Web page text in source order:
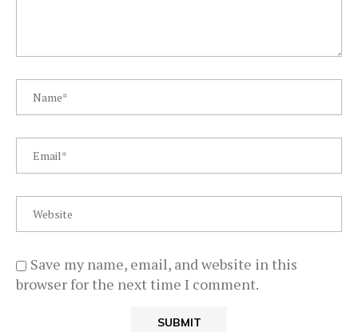
Save my name, email, and website in this
browser for the next time I comment.